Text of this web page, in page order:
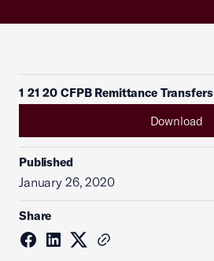
1 21 20 CFPB Remittance Transfers
Download
Published
January 26, 2020
Share